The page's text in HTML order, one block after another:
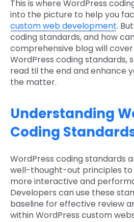
This is where WordPress
into the picture to help you
custom web development.
coding standards, and how
comprehensive blog will
WordPress coding standards,
read til the end and enhance
the matter.
Understanding
Coding
WordPress coding standards
well-thought-out principles
more interactive and
Developers can use these
baseline for effective review
within WordPress custom